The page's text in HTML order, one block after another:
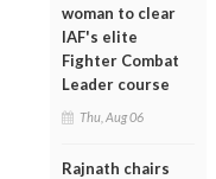
woman to clear
IAF's elite
Fighter Combat
Leader course
Thu, Aug 06
Rajnath chairs